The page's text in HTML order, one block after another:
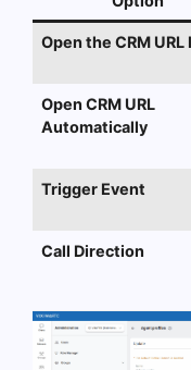
Open the CRM URL
Open CRM URL
Automatically
Trigger Event
Call Direction